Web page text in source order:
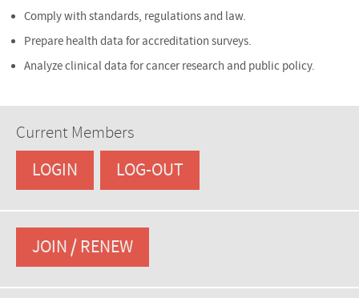
Comply with standards, regulations and law.
Prepare health data for accreditation surveys.
Analyze clinical data for cancer research and public policy.
Current Members
LOGIN LOG-OUT
JOIN / RENEW